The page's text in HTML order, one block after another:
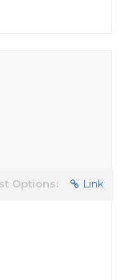
Options: Link